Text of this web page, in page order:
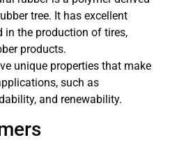
tree. It has excellent
in the production of tires,
products.
unique properties that make
such as
and renewability.